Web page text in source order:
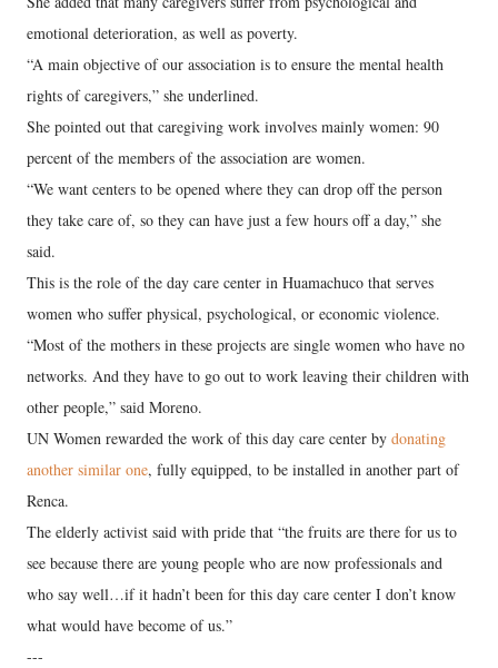
emotional deterioration, as well as poverty.
“A main objective of our association is to ensure the mental health
rights of caregivers,” she underlined.
She pointed out that caregiving work involves mainly women: 90
percent of the members of the association are women.
“We want centers to be opened where they can drop off the person
they take care of, so they can have just a few hours off a day,” she
said.
This is the role of the day care center in Huamachuco that serves
women who suffer physical, psychological, or economic violence.
“Most of the mothers in these projects are single women who have no
networks. And they have to go out to work leaving their children with
other people,” said Moreno.
UN Women rewarded the work of this day care center by donating
another similar one, fully equipped, to be installed in another part of
Renca.
The elderly activist said with pride that “the fruits are there for us to
see because there are young people who are now professionals and
who say well…if it hadn’t been for this day care center I don’t know
what would have become of us.”
---